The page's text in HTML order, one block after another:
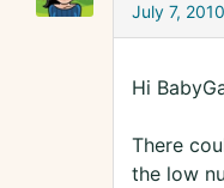
July 7,
Hi
There
the low